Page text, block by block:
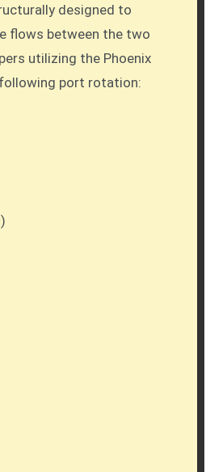
designed to
flows between the two
utilizing the Phoenix
port rotation: